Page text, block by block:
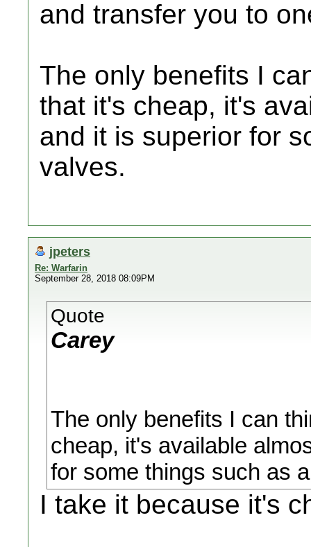
and transfer you to
The only benefits I
that it's cheap, it's
and it is superior for
valves.
jpeters
Re: Warfarin
September 28, 2018 08:09PM
Quote
Carey
The only benefits I can
cheap, it's available
for some things such as
I take it because it's